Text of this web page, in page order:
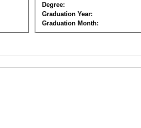
Degree:
Graduation Year:
Graduation Month: